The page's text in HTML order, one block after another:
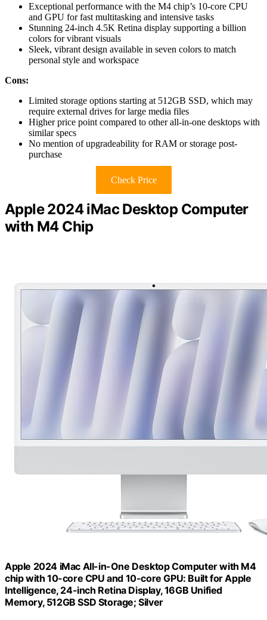
Exceptional performance with the M4 chip’s 10-core CPU
and GPU for fast multitasking and intensive tasks
Stunning 24-inch 4.5K Retina display supporting a billion
colors for vibrant visuals
Sleek, vibrant design available in seven colors to match
personal style and workspace
Cons:
Limited storage options starting at 512GB SSD, which may
require external drives for large media files
Higher price point compared to other all-in-one desktops with
similar specs
No mention of upgradeability for RAM or storage post-
purchase
Check Price
Apple 2024 iMac Desktop Computer
with M4 Chip
Apple 2024 iMac All-in-One Desktop Computer with M4
chip with 10-core CPU and 10-core GPU: Built for Apple
Intelligence, 24-inch Retina Display, 16GB Unified
Memory, 512GB SSD Storage; Silver